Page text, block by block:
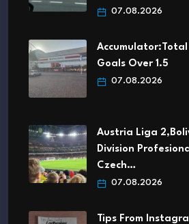
07.08.2026
Accumulator:Total
Goals Over 1.5
07.08.2026
Austria Liga
Division
Czech…
07.08.2026
Tips From